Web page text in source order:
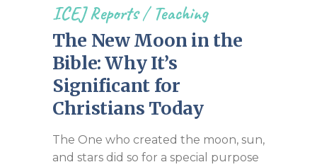
ICEJ Reports/Teaching
The New Moon in the
Bible: Why It’s
Significant for
Christians Today
The One who created the moon, sun,
and stars did so for a special purpose